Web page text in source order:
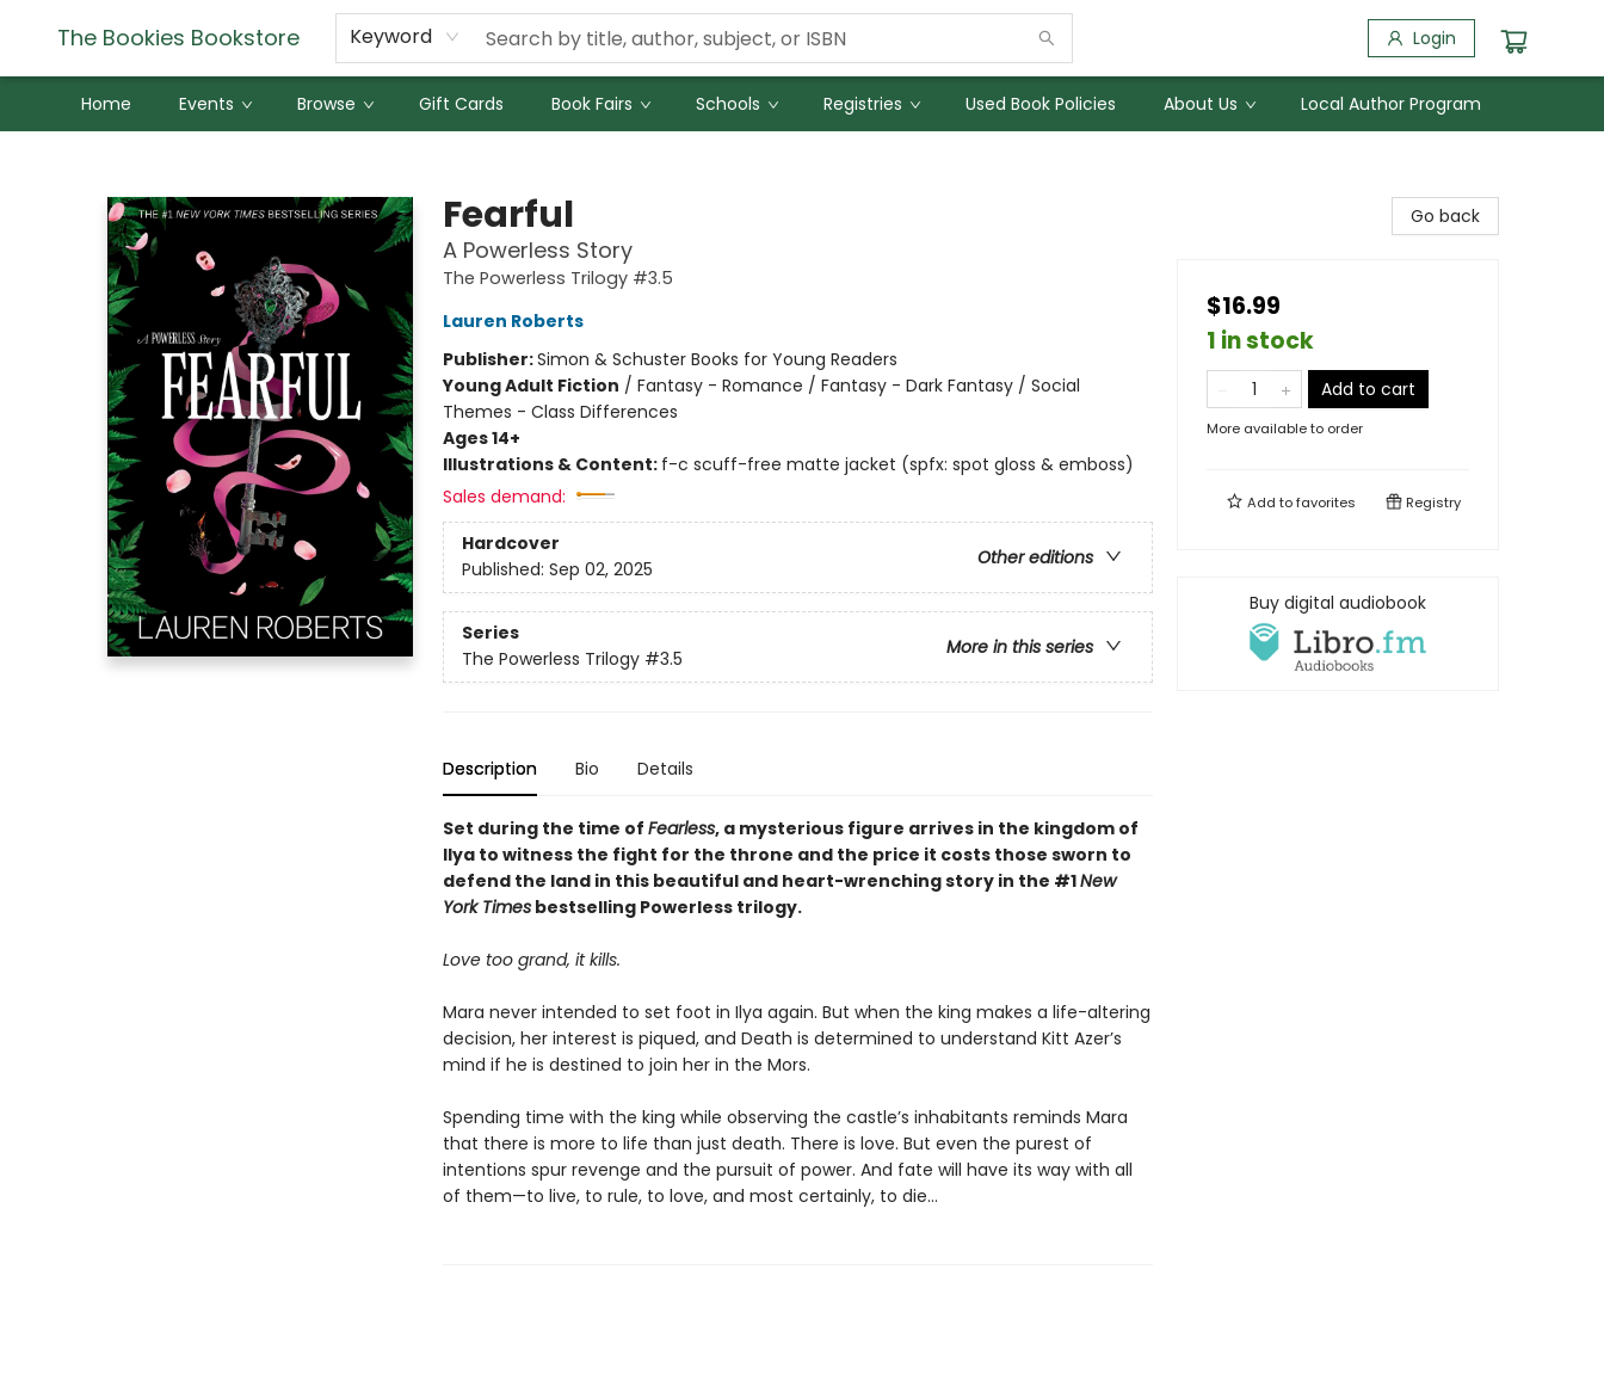
The Bookies Bookstore Keyword Login
Home Events Browse Gift Cards Book Fairs Schools Registries Used Book Policies About Us Local Author Program
Fearful
A Powerless Story
The Powerless Trilogy #3.5
Lauren Roberts
Publisher:Simon & Schuster Books for Young Readers
Young Adult Fiction / Fantasy - Romance / Fantasy - Dark Fantasy / Social
Themes - Class Differences
Ages 14+
Illustrations & Content: f-c scuff-free matte jacket (spfx: spot gloss & emboss)
Sales demand:
Hardcover
Other editions
Published: Sep 02, 2025
Series
More in this series
The Powerless Trilogy #3.5
Description Bio Details
Set during the time of Fearless, a mysterious figure arrives in the kingdom of
Ilya to witness the fight for the throne and the price it costs those sworn to
defend the land in this beautiful and heart-wrenching story in the #1New
York Timesbestselling Powerless trilogy.
Love too grand, it kills.
Mara never intended to set foot in Ilya again. But when the king makes a life-altering
decision, her interest is piqued, and Death is determined to understand Kitt Azer’s
mind if he is destined to join her in the Mors.
Spending time with the king while observing the castle’s inhabitants reminds Mara
that there is more to life than just death. There is love. But even the purest of
intentions spur revenge and the pursuit of power. And fate will have its way with all
of them—to live, to rule, to love, and most certainly, to die…
Go back
$16.99
1 in stock
Add to cart
More available to order
Add tofavorites Registry
Buy digital audiobook